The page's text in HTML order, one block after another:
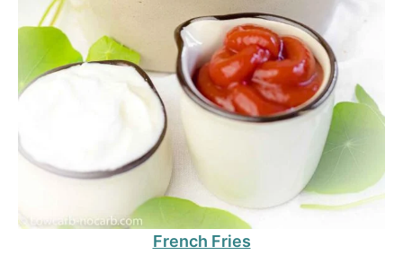
French Fries